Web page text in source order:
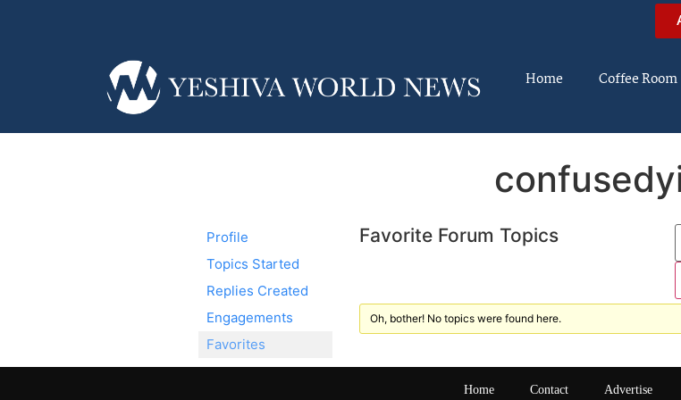
Home Coffee Room
Profile
Topics Started
Replies Created
Engagements
Favorites
Favorite Forum Topics
Oh, bother! No topics were found here.
Home Contact Advertise